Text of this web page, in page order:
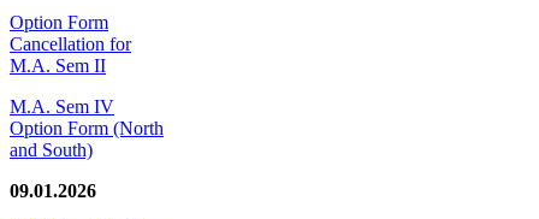
Option Form
Cancellation for
M.A. Sem II
M.A. Sem IV
Option Form (North
and South)
09.01.2026